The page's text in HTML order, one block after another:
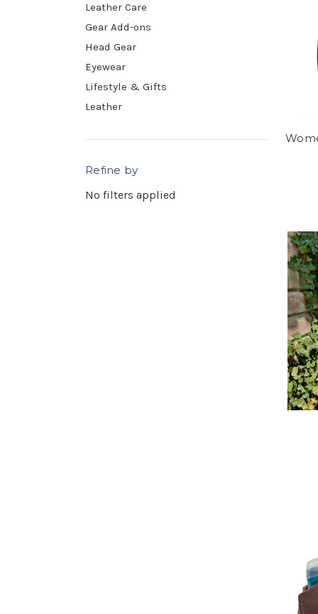
Leather Care
Gear Add-ons
Head Gear
Eyewear
Lifestyle & Gifts
Leather
Refine by
No filters applied